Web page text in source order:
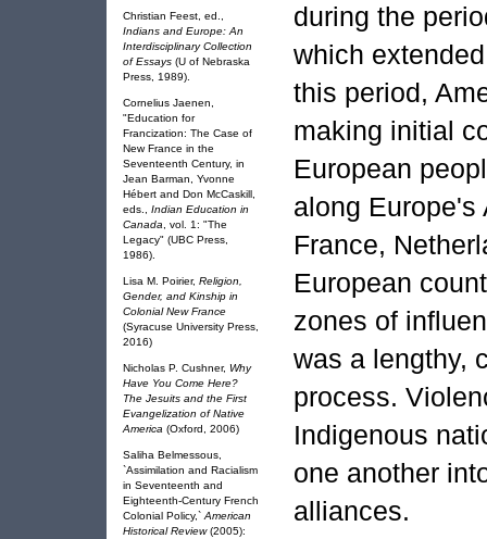
Christian Feest, ed.,
Indians and Europe: An
Interdisciplinary Collection
of Essays (U of Nebraska
Press, 1989).
Cornelius Jaenen,
"Education for
Francization: The Case of
New France in the
Seventeenth Century, in
Jean Barman, Yvonne
Hébert and Don McCaskill,
eds., Indian Education in
Canada , vol. 1: "The
Legacy" (UBC Press,
1986).
Lisa M. Poirier, Religion,
Gender, and Kinship in
Colonial New France
(Syracuse University Press,
2016)
Nicholas P. Cushner, Why
Have You Come Here?
The Jesuits and the First
Evangelization of Native
America (Oxford, 2006)
Saliha Belmessous,
`Assimilation and Racialism
in Seventeenth and
Eighteenth-Century French
Colonial Policy,` American
Historical Review(2005):
during the
which
this period,
making initial
European
along Europe's
France,
European
zones of
was a lengthy,
process.
Indigenous
one another
alliances.